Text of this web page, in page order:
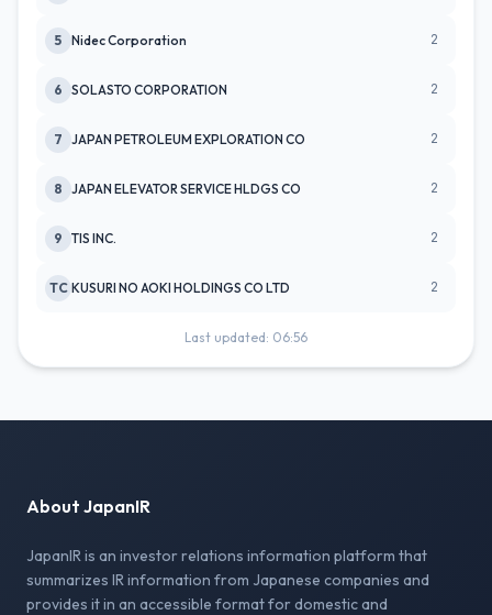
5 Nidec Corporation 2
6 SOLASTO CORPORATION 2
7 JAPAN PETROLEUM EXPLORATION CO 2
8 JAPAN ELEVATOR SERVICE HLDGS CO 2
9 TIS INC. 2
TC KUSURI NO AOKI HOLDINGS CO LTD 2
Last updated: 06:56
About JapanIR
JapanIR is an investor relations information platform that
summarizes IR information from Japanese companies and
provides it in an accessible format for domestic and